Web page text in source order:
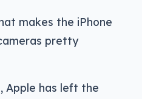
makes the iPhone
pretty
Apple has left the